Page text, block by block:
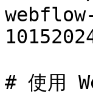
# 使用